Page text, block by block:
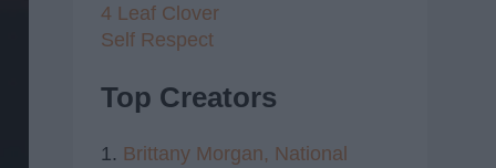
4 Leaf Clover
Self Respect
Top Creators
1. Brittany Morgan, National